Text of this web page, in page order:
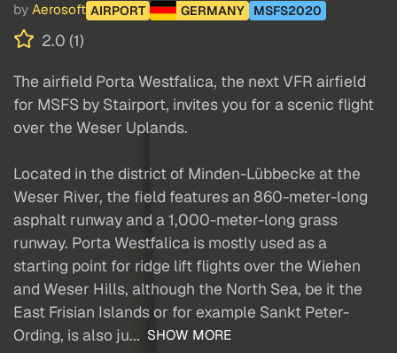
by Aerosoft AIRPORT GERMANY MSFS2020
2.0 (1)
The airfield Porta Westfalica, the next VFR airfield
for MSFS by Stairport, invites you for a scenic flight
over the Weser Uplands.
Located in the district of Minden-Lübbecke at the
Weser River, the field features an 860-meter-long
asphalt runway and a 1,000-meter-long grass
runway. Porta Westfalica is mostly used as a
starting point for ridge lift flights over the Wiehen
and Weser Hills, although the North Sea, be it the
East Frisian Islands or for example Sankt Peter-
Ording, is also ju... SHOW MORE